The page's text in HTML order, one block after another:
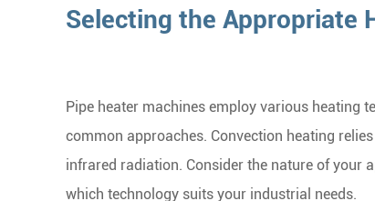
Selecting the Appropriate
Pipe heater machines employ various heating
common approaches. Convection heating
infrared radiation. Consider the nature of your
which technology suits your industrial needs.